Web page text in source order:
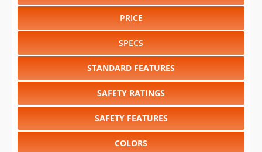
PRICE
SPECS
STANDARD FEATURES
SAFETY RATINGS
SAFETY FEATURES
COLORS